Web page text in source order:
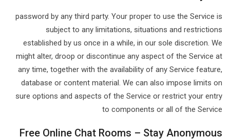
password by any third party. Your proper to use the Service is
subject to any limitations, situations and restrictions
established by us once in a while, in our sole discretion. We
might alter, droop or discontinue any aspect of the Service at
any time, together with the availability of any Service feature,
database or content material. We can also impose limits on
sure options and aspects of the Service or restrict your entry
to components or all of the Service
Free Online Chat Rooms – Stay Anonymous